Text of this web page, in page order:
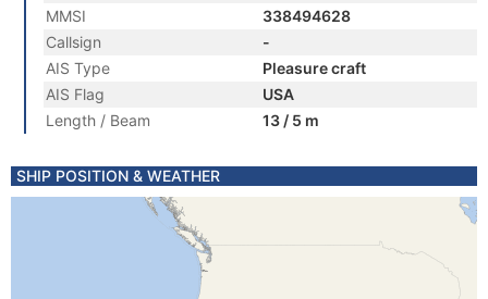
MMSI
338494628
Callsign
-
AIS Type
Pleasure craft
AIS Flag
USA
Length / Beam
13 / 5 m
SHIP POSITION & WEATHER